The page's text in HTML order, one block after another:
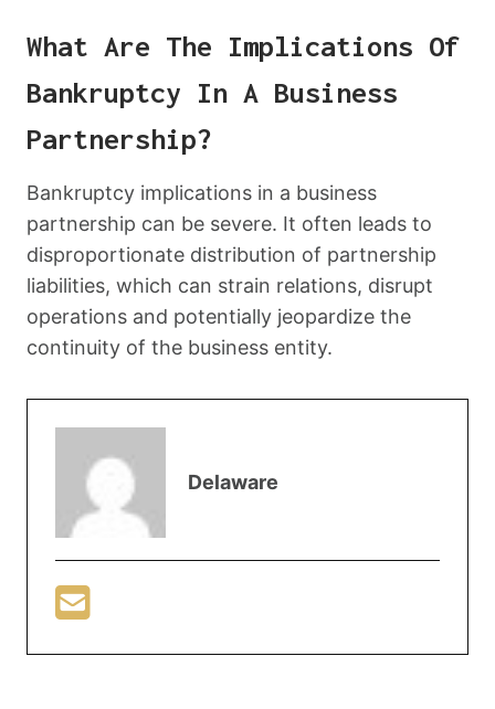
What Are The Implications Of
Bankruptcy In A Business
Partnership?
Bankruptcy implications in a business
partnership can be severe. It often leads to
disproportionate distribution of partnership
liabilities, which can strain relations, disrupt
operations and potentially jeopardize the
continuity of the business entity.
Delaware